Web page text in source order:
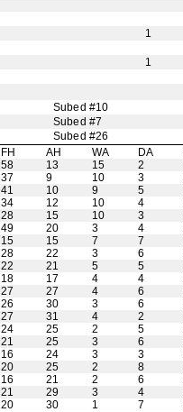
1
1
Subed #10
Subed #7
Subed #26
FH AH WA DA
58 13 15 2
37 9 10 3
41 10 9 5
34 12 10 4
28 15 10 3
49 20 3 4
15 15 7 7
28 22 3 6
22 21 5 5
18 17 4 4
27 27 4 6
26 30 3 6
27 31 4 2
24 25 2 5
21 25 3 6
16 24 3 3
20 25 2 8
16 21 2 6
21 29 3 4
20 30 1 7